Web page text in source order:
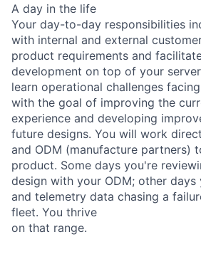
A day in the life
Your day-to-day responsibilities
with internal and external
product requirements and
development on top of your
learn operational challenges
with the goal of improving the
experience and developing
future designs. You will work
and ODM (manufacture partners)
product. Some days you're
design with your ODM; other
and telemetry data chasing a
fleet. You thrive
on that range.